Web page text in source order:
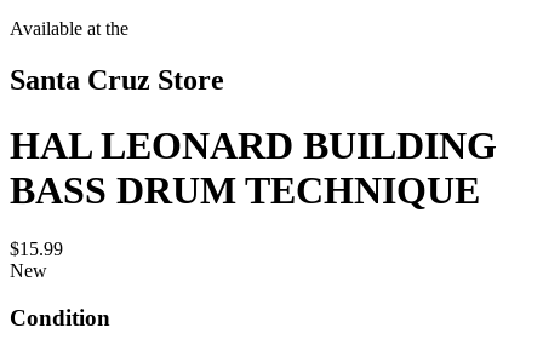
Available at the
Santa Cruz Store
HAL LEONARD BUILDING
BASS DRUM TECHNIQUE
$15.99
New
Condition